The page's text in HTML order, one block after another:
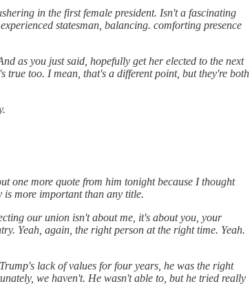
in the first female president. Isn't a fascinating
statesman, balancing. comforting presence
as you just said, hopefully get her elected to the next
true too. I mean, that's a different point, but they're both
one more quote from him tonight because I thought
is more important than any title.
our union isn't about me, it's about you, your
Yeah, again, the right person at the right time. Yeah.
lack of values for four years, he was the right
we haven't. He wasn't able to, but he tried really